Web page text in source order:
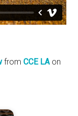
fromCCE LAon